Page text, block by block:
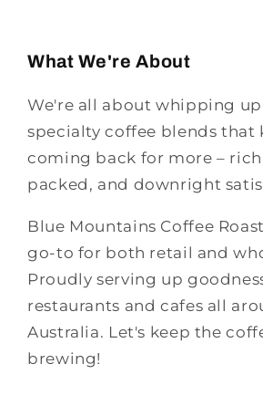
What We're About
We're all about whipping
specialty coffee blends that
coming back for more –
packed, and downright
Blue Mountains Coffee
go-to for both retail and
Proudly serving up
restaurants and cafes all
Australia. Let's keep the
brewing!